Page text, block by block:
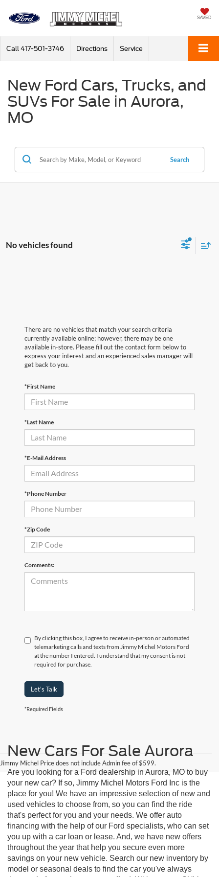
SAVED
Call 417-501-3746 Directions Service
New Ford Cars, Trucks, and
SUVs For Sale in Aurora,
MO
Search
No vehicles found
There are no vehicles that match your search criteria
currently available online; however, there may be one
available in-store. Please fill out the contact form below to
express your interest and an experienced sales manager will
get back to you.
*First Name
*Last Name
*E-Mail Address
*Phone Number
*Zip Code
Comments:
By clicking this box, I agree to receive in-person or automated
telemarketing calls and texts from Jimmy Michel Motors Ford
at the number I entered. I understand that my consent is not
required for purchase.
Let's Talk
*Required Fields
Jimmy Michel Price does not include Admin fee of $599.
New Cars For Sale Aurora
Are you looking for a Ford dealership in Aurora, MO to buy
your new car? If so, Jimmy Michel Motors Ford Inc is the
place for you! We have an impressive selection of new and
used vehicles to choose from, so you can find the ride
that's perfect for you and your needs. We offer auto
financing with the help of our Ford specialists, who can set
you up with a car loan or lease. And, we have new offers
throughout the year that help you secure even more
savings on your new vehicle. Search our new inventory by
model or seasonal deals to find the car you've always